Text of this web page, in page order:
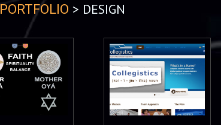
PORTFOLIO > DESIGN